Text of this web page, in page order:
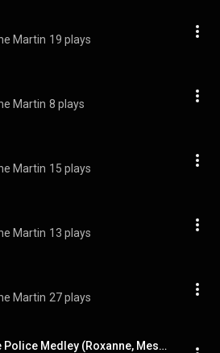
Martin 19 plays
Martin 8 plays
Martin 15 plays
Martin 13 plays
Martin 27 plays
The Ultimate Police Medley (Roxanne, Message in a Bottle, Every Breath You Take, etc.)